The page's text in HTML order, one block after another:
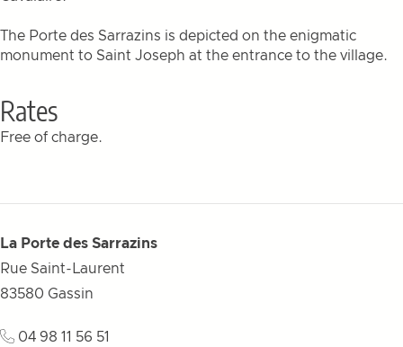
The Porte des Sarrazins is depicted on the enigmatic
monument to Saint Joseph at the entrance to the village.
Rates
Free of charge.
La Porte des Sarrazins
Rue Saint-Laurent
83580 Gassin
04 98 11 56 51